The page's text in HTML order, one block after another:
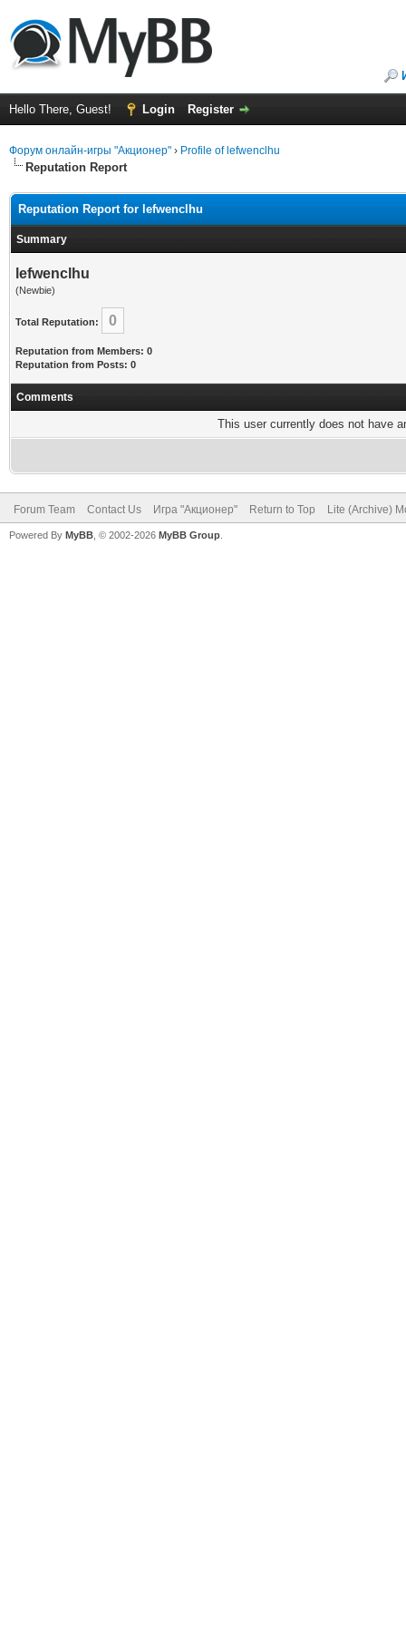
Hello There, Guest! Login Register
Форум онлайн-игры "Акционер" › Profile of lefwenclhu
Reputation Report
Reputation Report for lefwenclhu
Summary
lefwenclhu
(Newbie)
Total Reputation: 0
Reputation from Members: 0
Reputation from Posts: 0
Comments
This user currently does not have
Forum Team Contact Us Игра "Акционер" Return to Top Lite (Archive)
Powered By MyBB , © 2002-2026 MyBB Group